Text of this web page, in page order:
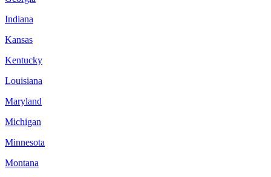
Indiana
Kansas
Kentucky
Louisiana
Maryland
Michigan
Minnesota
Montana